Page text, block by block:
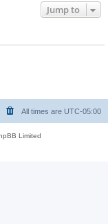
Jump to
All times are UTC-05:00
Limited